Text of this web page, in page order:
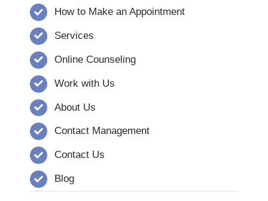
How to Make an Appointment
Services
Online Counseling
Work with Us
About Us
Contact Management
Contact Us
Blog